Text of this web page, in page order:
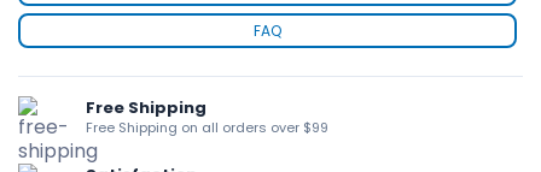
FAQ
Free Shipping
Free Shipping on all orders over $99